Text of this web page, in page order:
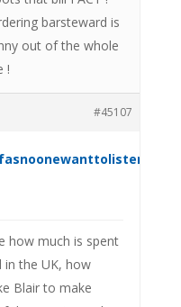
barsteward is
out of the whole
!
#45107
how much is spent
in the UK, how
Blair to make